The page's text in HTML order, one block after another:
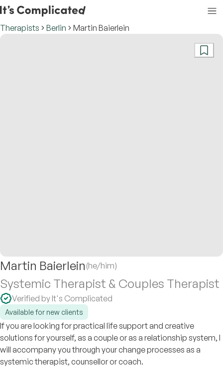
Therapists Berlin Martin Baierlein
Martin Baierlein (he/him)
Systemic Therapist & Couples Therapist
Verified by It's Complicated
Available for new clients
If you are looking for practical life support and creative
solutions for yourself, as a couple or as a relationship system, I
will accompany you through your change processes as a
systemic therapist, counsellor or coach.